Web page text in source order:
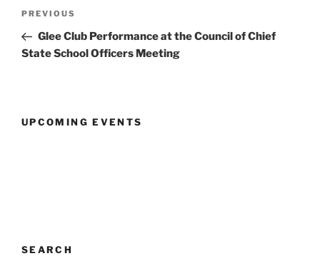
Previous
Post
PREVIOUS
Glee Club Performance at the Council of Chief
State School Officers Meeting
UPCOMING EVENTS
SEARCH